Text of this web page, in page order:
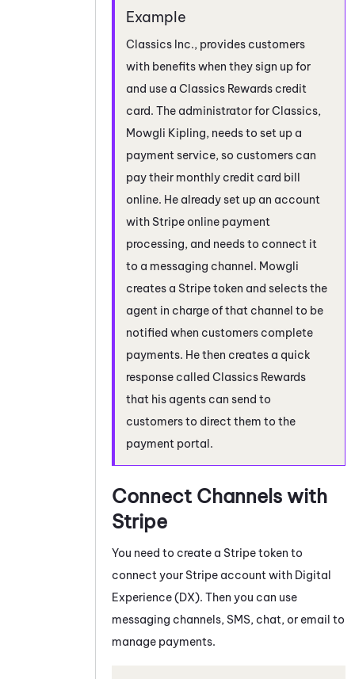
Classics Inc., provides customers
with benefits when they sign up for
and use a Classics Rewards credit
card. The administrator for Classics,
Mowgli Kipling, needs to set up a
payment service, so customers can
pay their monthly credit card bill
online. He already set up an account
with Stripe online payment
processing, and needs to connect it
to a messaging channel. Mowgli
creates a Stripe token and selects the
agent in charge of that channel to be
notified when customers complete
payments. He then creates a quick
response called Classics Rewards
that his agents can send to
customers to direct them to the
payment portal.
Connect Channels with
Stripe
You need to create a Stripe token to
connect your Stripe account with Digital
Experience (DX). Then you can use
messaging channels, SMS, chat, or email to
manage payments.